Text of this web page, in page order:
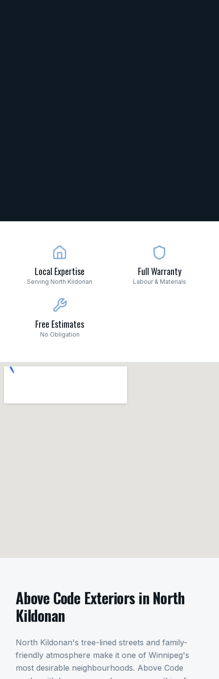
Local Expertise
Serving North Kildonan
Full Warranty
Labour & Materials
Free Estimates
No Obligation
Above Code Exteriors in North
Kildonan
North Kildonan's tree-lined streets and family-
friendly atmosphere make it one of Winnipeg's
most desirable neighbourhoods. Above Code